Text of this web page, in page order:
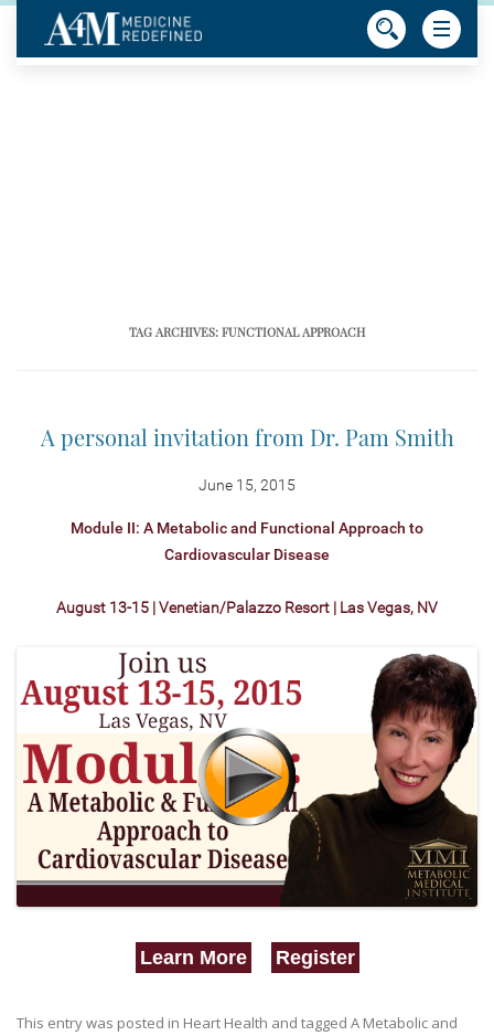
TAG ARCHIVES: FUNCTIONAL APPROACH
A personal invitation from Dr. Pam Smith
June 15, 2015
Module II: A Metabolic and Functional Approach to
Cardiovascular Disease
August 13-15 | Venetian/Palazzo Resort | Las Vegas, NV
Learn More Register
This entry was posted in Heart Health and tagged A Metabolic and